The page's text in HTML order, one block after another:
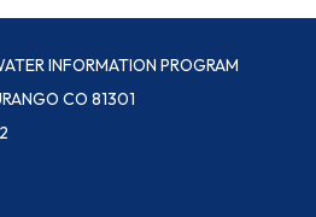
INFORMATION PROGRAM
CO 81301